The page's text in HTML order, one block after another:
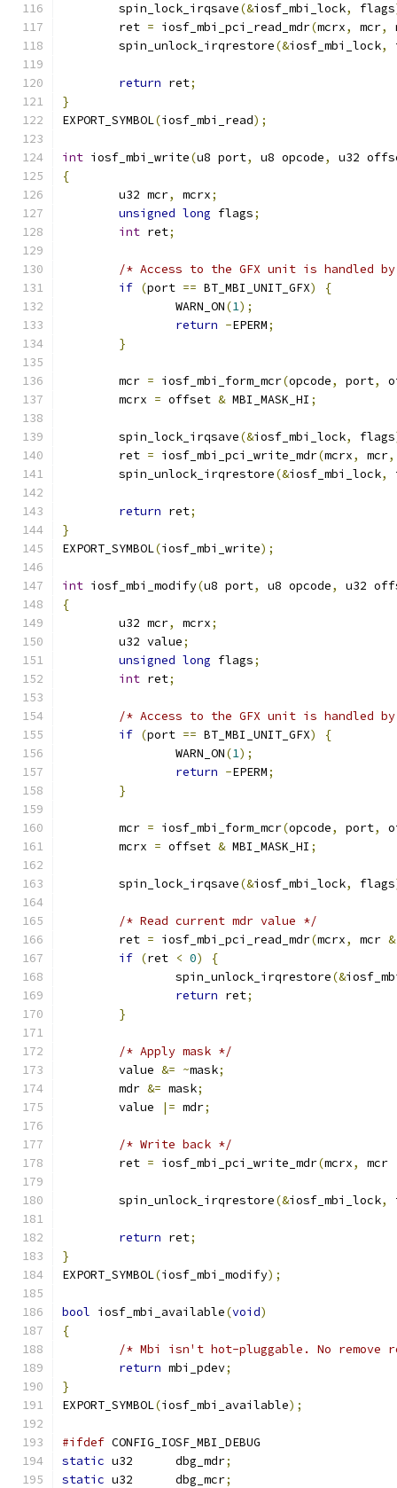
	spin_lock_irqsave
(&iosf_mbi_lock, flags
	ret
= iosf_mbi_pci_read_mdr(mcrx, mcr,
	spin_unlock_irqrestore
(&iosf_mbi_lock,
return ret;
}
EXPORT_SYMBOL(iosf_mbi_read);
int iosf_mbi_write(u8 port, u8 opcode,
u32
{
	u32 mcr
, mcrx;
unsigned long flags;
int ret;
/* Access to the GFX unit is handled by
if (port == BT_MBI_UNIT_GFX)
{
		WARN_ON
(1);
return -EPERM;
}
	mcr
= iosf_mbi_form_mcr(opcode, port,
	mcrx
= offset & MBI_MASK_HI ;
	spin_lock_irqsave
(&iosf_mbi_lock, flags
	ret
= iosf_mbi_pci_write_mdr(mcrx, mcr,
	spin_unlock_irqrestore
(&iosf_mbi_lock,
return ret;
}
EXPORT_SYMBOL(iosf_mbi_write);
int iosf_mbi_modify(u8 port, u8 opcode,
u32
{
	u32 mcr
, mcrx;
	u32 value
;
unsigned long flags;
int ret;
/* Access to the GFX unit is handled by
if (port == BT_MBI_UNIT_GFX)
{
		WARN_ON
(1);
return -EPERM;
}
	mcr
= iosf_mbi_form_mcr(opcode, port,
	mcrx
= offset & MBI_MASK_HI ;
	spin_lock_irqsave
(&iosf_mbi_lock, flags
/* Read current mdr value */
	ret
= iosf_mbi_pci_read_mdr(mcrx, mcr &
if (ret < 0)
{
		spin_unlock_irqrestore
(&
return ret;
}
/* Apply mask */
	value
&= ~mask;
	mdr
&= mask;
	value
|= mdr;
/* Write back */
	ret
= iosf_mbi_pci_write_mdr(mcrx, mcr
	spin_unlock_irqrestore
(&iosf_mbi_lock,
return ret;
}
EXPORT_SYMBOL(iosf_mbi_modify);
bool iosf_mbi_available(void)
{
/* Mbi isn't hot-pluggable. No remove
return mbi_pdev;
}
EXPORT_SYMBOL(iosf_mbi_available);
#ifdef CONFIG_IOSF_MBI_DEBUG
static
u32	dbg_mdr;
static
u32	dbg_mcr;